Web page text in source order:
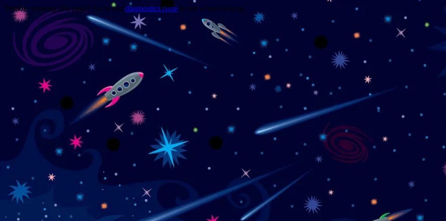
Trouble viewing this page? Go to our diagnostics page to see what's wrong.